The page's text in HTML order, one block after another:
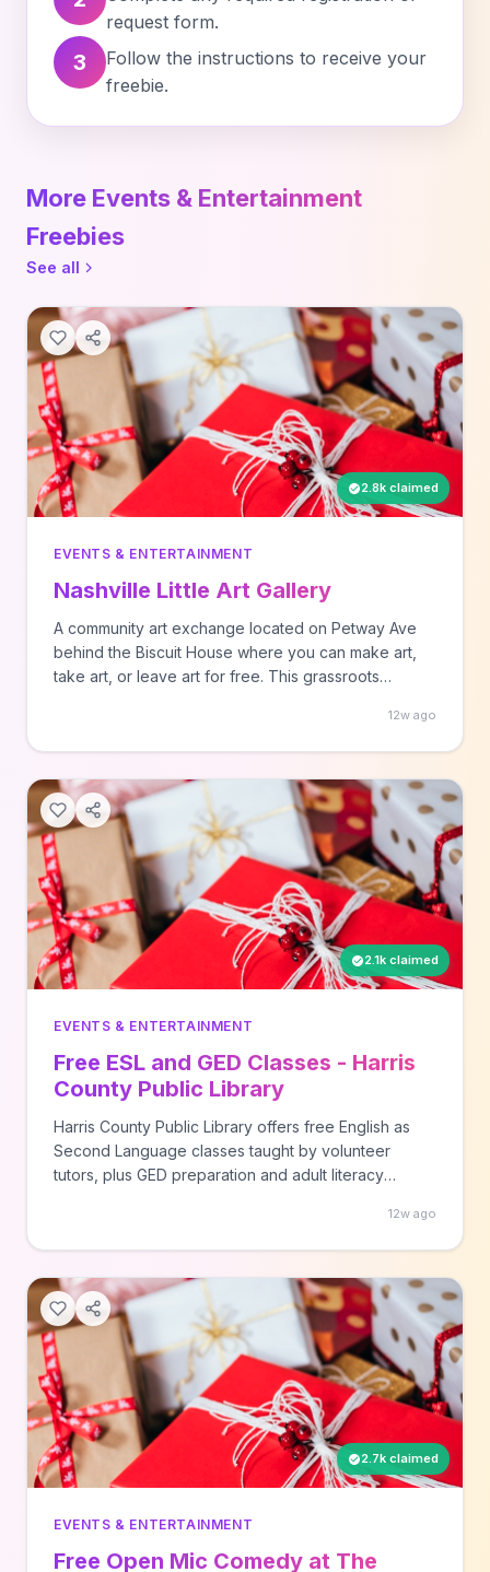
request form.
3
Follow the instructions to receive your
freebie.
More Events & Entertainment
Freebies
See all
2.8k claimed
EVENTS & ENTERTAINMENT
Nashville Little Art Gallery
A community art exchange located on Petway Ave
behind the Biscuit House where you can make art,
take art, or leave art for free. This grassroots
12w ago
2.1k claimed
EVENTS & ENTERTAINMENT
Free ESL and GED Classes - Harris
County Public Library
Harris County Public Library offers free English as
Second Language classes taught by volunteer
tutors, plus GED preparation and adult literacy
to enroll in these ongoing educational programs
available to adults in the Houston area.
12w ago
2.7k claimed
EVENTS & ENTERTAINMENT
Free Open Mic Comedy at The